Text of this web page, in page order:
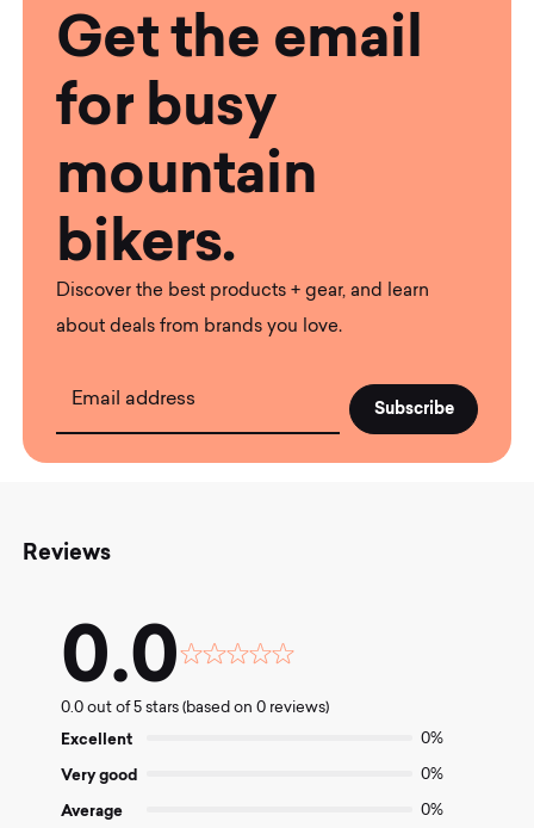
Get the email
for busy
mountain
bikers.
Discover the best products + gear, and learn
about deals from brands you love.
Email address
Reviews
0.0
Rated
out
0.0 out of 5 stars (based on 0 reviews)
Excellent 0%
Very good 0%
Average 0%